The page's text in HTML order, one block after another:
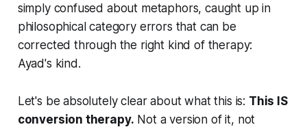
simply confused about metaphors, caught up in
philosophical category errors that can be
corrected through the right kind of therapy:
Ayad's kind.
Let's be absolutely clear about what this is: This IS
conversion therapy. Not a version of it, not